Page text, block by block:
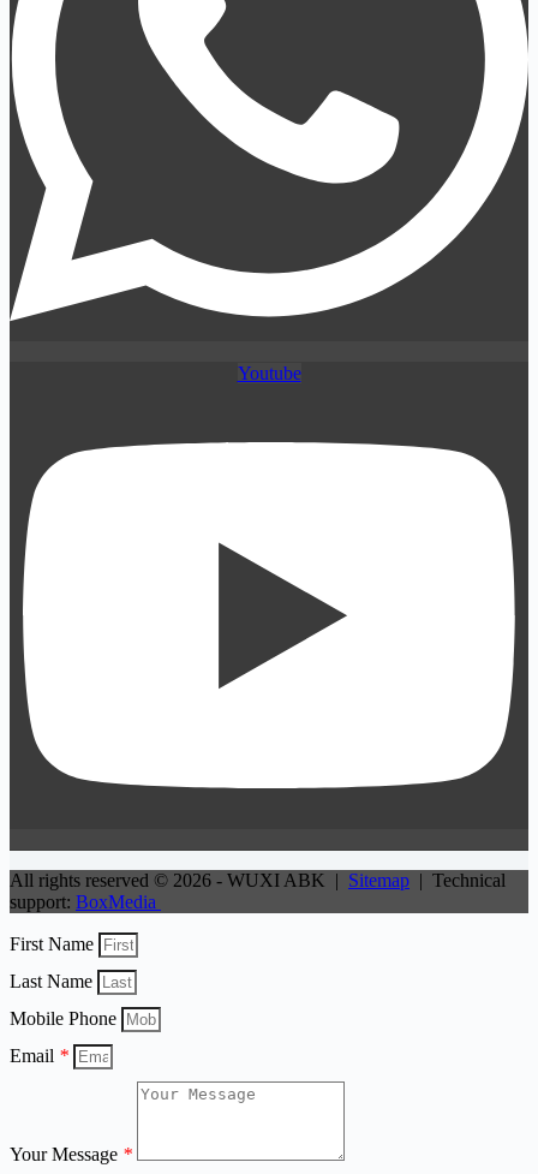
Youtube
All rights reserved © 2026 - WUXI ABK | Sitemap | Technical
support: BoxMedia
First Name
Last Name
Mobile Phone
Email *
Your Message *